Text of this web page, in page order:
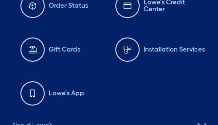
Order Status
Lowe's Credit
Center
Gift Cards Installation Services
Lowe's App